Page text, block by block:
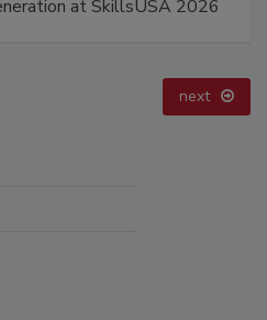
Roofing
next